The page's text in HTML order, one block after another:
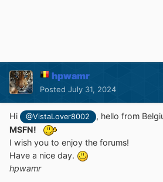
hpwamr
Posted July 31, 2024
Hi @VistaLover8002
, hello from
MSFN!
I wish you to enjoy the forums!
Have a nice day.
hpwamr